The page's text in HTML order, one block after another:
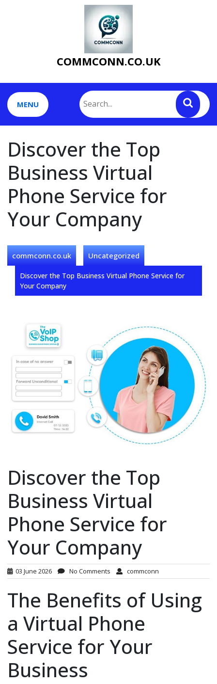
COMMCONN.CO.UK
MENU
Discover the Top
Business Virtual
Phone Service for
Your Company
commconn.co.uk Uncategorized
Discover the Top Business Virtual Phone Service for
Your Company
Discover the Top
Business Virtual
Phone Service for
Your Company
03 June 2026 No Comments commconn
The Benefits of Using
a Virtual Phone
Service for Your
Business